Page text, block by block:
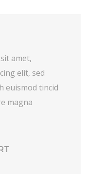
amet,
elit, sed
euismod tincid
magna